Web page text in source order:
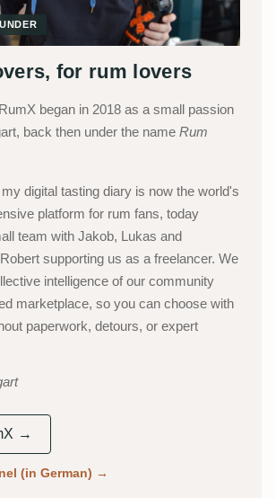
for rum lovers
began in 2018 as a small passion
back then under the name Rum
digital tasting diary is now the world's
platform for rum fans, today
team with Jakob, Lukas and
supporting us as a freelancer. We
intelligence of our community
marketplace, so you can choose with
paperwork, detours, or expert
→
(in German) →